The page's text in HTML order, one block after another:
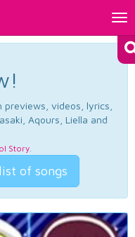
videos, lyrics,
Aqours, Liella and
Story.
of songs